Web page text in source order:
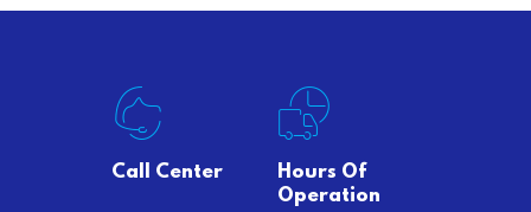
Call Center
Hours Of
Operation